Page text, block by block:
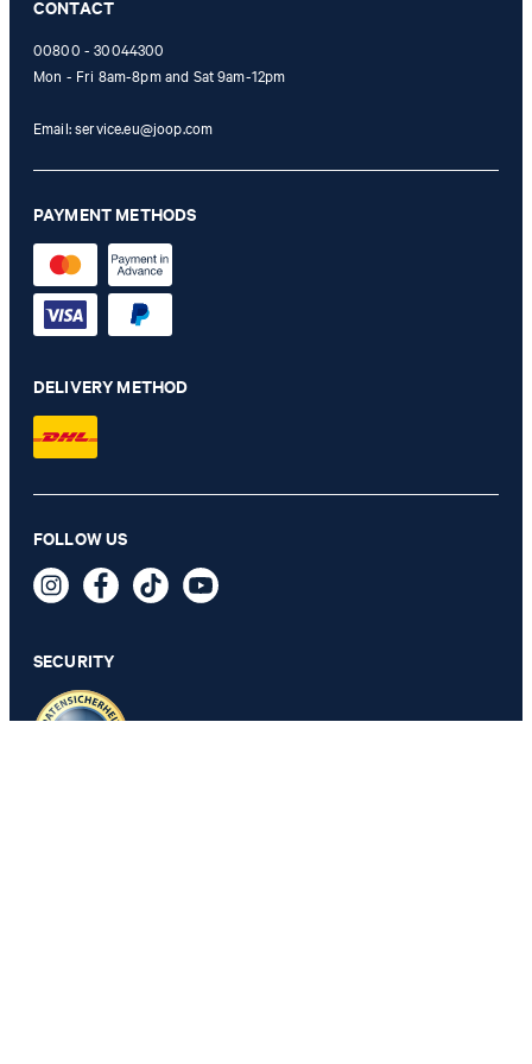
83,00 €
CONTACT
00800 - 30044300
Mon - Fri 8am-8pm and Sat 9am-12pm
Email:service.eu@joop.com
PAYMENT METHODS
DELIVERY METHOD
FOLLOW US
SECURITY